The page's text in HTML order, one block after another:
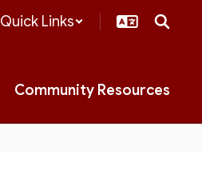
Quick Links
Community Resources